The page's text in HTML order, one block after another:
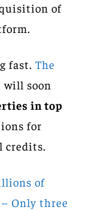
of
fast. The
will soon
in top
for
credits.
of
Only three